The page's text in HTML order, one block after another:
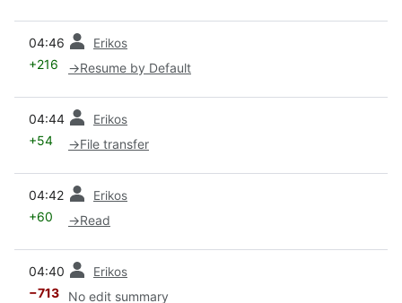
04:46 Erikos
+216 →Resume by Default
04:44 Erikos
+54 →File transfer
04:42 Erikos
+60 →Read
04:40 Erikos
−713 No edit summary